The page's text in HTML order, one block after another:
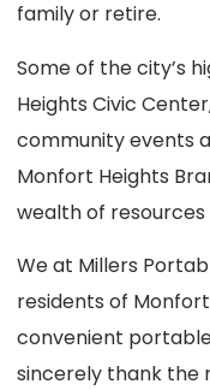
family or retire.
Some of the city’s
Heights Civic
community events
Monfort Heights
wealth of
We at Millers
residents of
convenient
sincerely thank the